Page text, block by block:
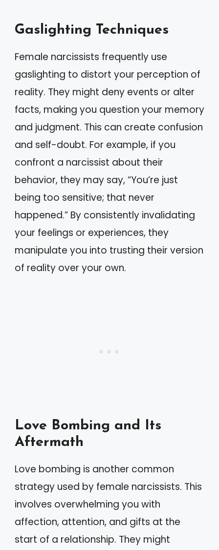
Gaslighting Techniques
Female narcissists frequently use
gaslighting to distort your perception of
reality. They might deny events or alter
facts, making you question your memory
and judgment. This can create confusion
and self-doubt. For example, if you
confront a narcissist about their
behavior, they may say, “You’re just
being too sensitive; that never
happened.” By consistently invalidating
your feelings or experiences, they
manipulate you into trusting their version
of reality over your own.
Love Bombing and Its
Aftermath
Love bombing is another common
strategy used by female narcissists. This
involves overwhelming you with
affection, attention, and gifts at the
start of a relationship. They might